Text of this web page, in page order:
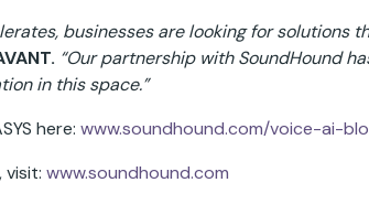
businesses are looking for solutions
“Our partnership with SoundHound
in this space.”
here: www.soundhound.com/voice-ai-
visit: www.soundhound.com